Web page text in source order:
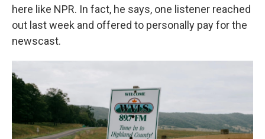
here like NPR. In fact, he says, one listener reached
out last week and offered to personally pay for the
newscast.